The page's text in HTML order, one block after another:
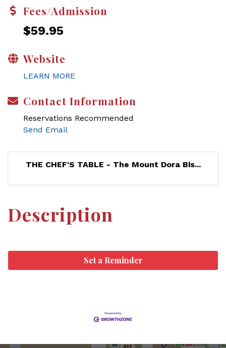
Fees/Admission
$59.95
Website
LEARN MORE
Contact Information
Reservations Recommended
Send Email
THE CHEF'S TABLE - The Mount Dora Bis...
Description
Set a Reminder